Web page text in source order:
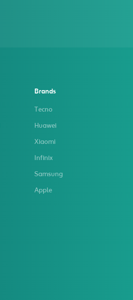
Brands
Tecno
Huawei
Xiaomi
Infinix
Samsung
Apple